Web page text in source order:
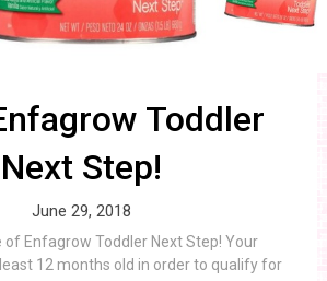
Toddler
Next Step!
June 29, 2018
of Enfagrow Toddler Next Step! Your
12 months old in order to qualify for